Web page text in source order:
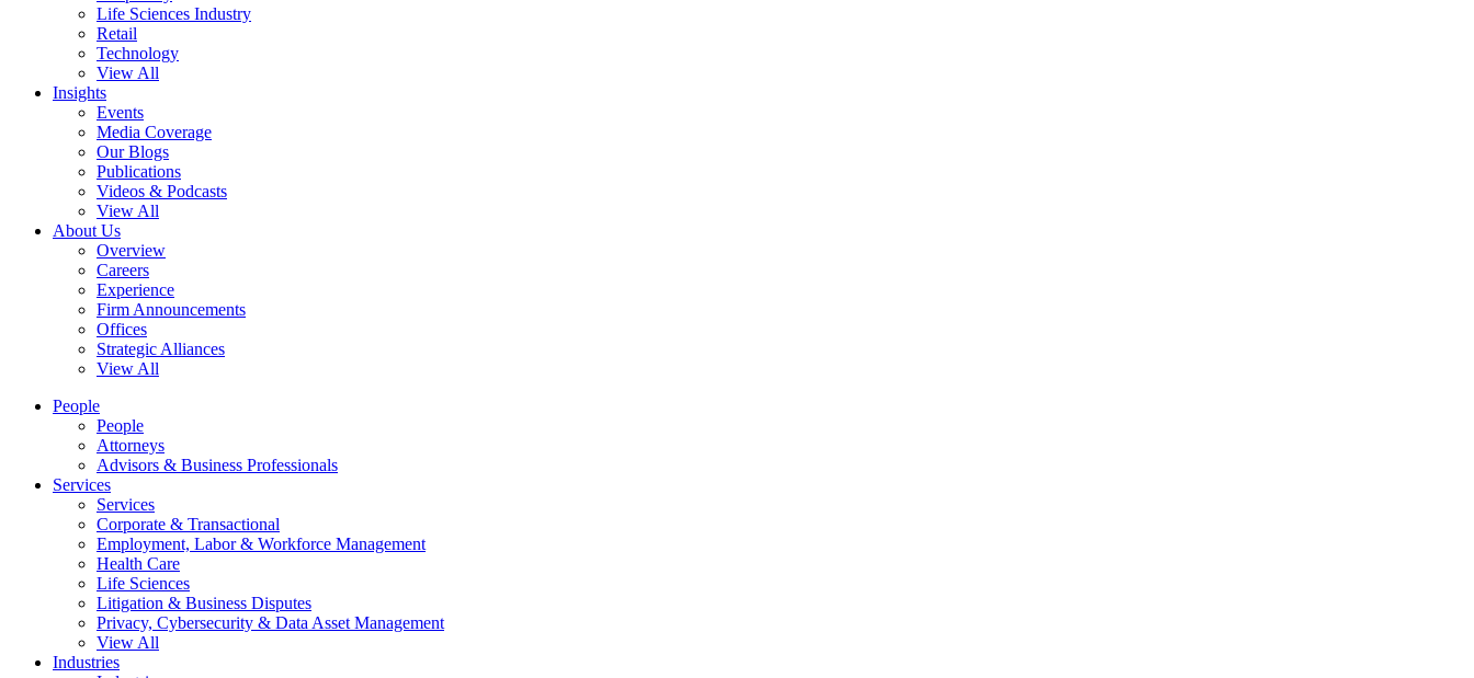
Life Sciences Industry
Retail
Technology
View All
Insights
Events
Media Coverage
Our Blogs
Publications
Videos & Podcasts
View All
About Us
Overview
Careers
Experience
Firm Announcements
Offices
Strategic Alliances
View All
People
People
Attorneys
Advisors & Business Professionals
Services
Services
Corporate & Transactional
Employment, Labor & Workforce Management
Health Care
Life Sciences
Litigation & Business Disputes
Privacy, Cybersecurity & Data Asset Management
View All
Industries